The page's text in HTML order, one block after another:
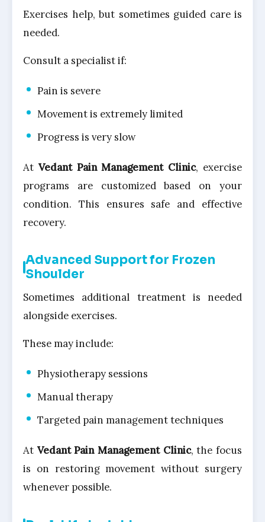
Exercises help, but sometimes guided care is
needed.
Consult a specialist if:
Pain is severe
Movement is extremely limited
Progress is very slow
At Vedant Pain Management Clinic, exercise
programs are customized based on your
condition. This ensures safe and effective
recovery.
Advanced Support for Frozen
Shoulder
Sometimes additional treatment is needed
alongside exercises.
These may include:
Physiotherapy sessions
Manual therapy
Targeted pain management techniques
At Vedant Pain Management Clinic, the focus
is on restoring movement without surgery
whenever possible.